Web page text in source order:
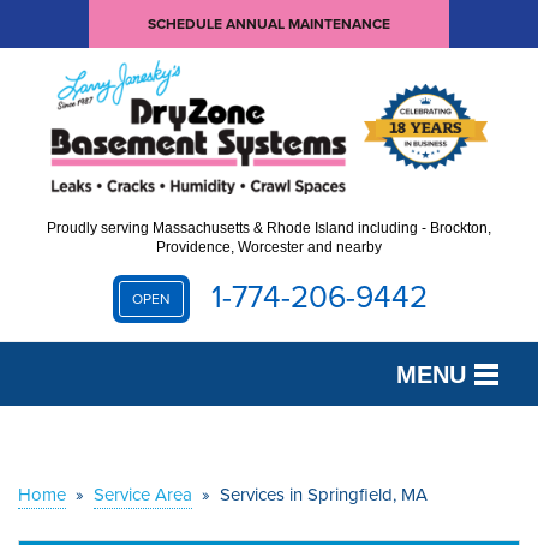
SCHEDULE ANNUAL MAINTENANCE
Proudly serving Massachusetts & Rhode Island including - Brockton,
Providence, Worcester and nearby
OPEN 1-774-206-9442
MENU
OUR WORK
Home » Service Area » Services in Springfield, MA